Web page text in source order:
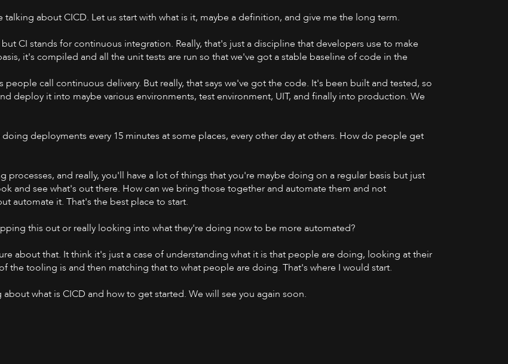
Watch on YouTube
talking about CICD. Let us start with what is it, maybe a definition, and give me the long term.
CI stands for continuous integration. Really, that's just a discipline that developers use to make
it's compiled and all the unit tests are run so that we've got a stable baseline of code in the
call continuous delivery. But really, that says we've got the code. It's been built and tested, so
deploy it into maybe various environments, test environment, UIT, and finally into production. We
deployments every 15 minutes at some places, every other day at others. How do people get
and really, you'll have a lot of things that you're maybe doing on a regular basis but just
and see what's out there. How can we bring those together and automate them and not
automate it. That's the best place to start.
this out or really looking into what they're doing now to be more automated?
about that. It think it's just a case of understanding what it is that people are doing, looking at their
the tooling is and then matching that to what people are doing. That's where I would start.
what is CICD and how to get started. We will see you again soon.